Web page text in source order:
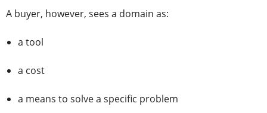
A buyer, however, sees a domain as:
a tool
a cost
a means to solve a specific problem